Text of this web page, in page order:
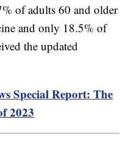
of adults 60 and older
and only 18.5% of
the updated
Special Report: The
2023